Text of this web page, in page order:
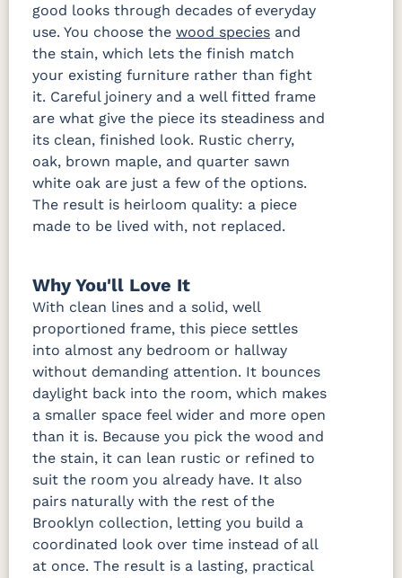
good looks through decades of everyday
use. You choose the wood species and
the stain, which lets the finish match
your existing furniture rather than fight
it. Careful joinery and a well fitted frame
are what give the piece its steadiness and
its clean, finished look. Rustic cherry,
oak, brown maple, and quarter sawn
white oak are just a few of the options.
The result is heirloom quality: a piece
made to be lived with, not replaced.
Why You'll Love It
With clean lines and a solid, well
proportioned frame, this piece settles
into almost any bedroom or hallway
without demanding attention. It bounces
daylight back into the room, which makes
a smaller space feel wider and more open
than it is. Because you pick the wood and
the stain, it can lean rustic or refined to
suit the room you already have. It also
pairs naturally with the rest of the
Brooklyn collection, letting you build a
coordinated look over time instead of all
at once. The result is a lasting, practical